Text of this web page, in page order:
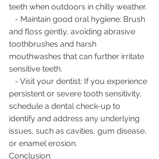
teeth when outdoors in chilly weather.
and floss gently, avoiding abrasive
toothbrushes and harsh
mouthwashes that can further irritate
sensitive teeth.
persistent or severe tooth sensitivity,
schedule a dental check-up to
identify and address any underlying
issues, such as cavities, gum disease,
or enamel erosion.
Conclusion: